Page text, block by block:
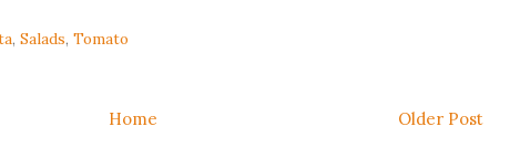
, Salads, Tomato
Older Post
Home